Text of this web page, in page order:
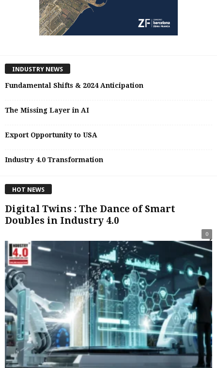
INDUSTRY NEWS
Fundamental Shifts & 2024 Anticipation
The Missing Layer in AI
Export Opportunity to USA
Industry 4.0 Transformation
HOT NEWS
Digital Twins : The Dance of Smart
Doubles in Industry 4.0
0